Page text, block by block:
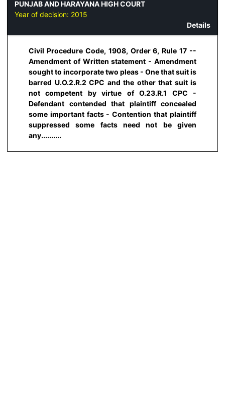
PUNJAB AND HARAYANA HIGH COURT
Year of decision: 2015
Details
Civil Procedure Code, 1908, Order 6, Rule 17 --
Amendment of Written statement - Amendment
sought to incorporate two pleas - One that suit is
barred U.O.2.R.2 CPC and the other that suit is
not competent by virtue of O.23.R.1 CPC -
Defendant contended that plaintiff concealed
some important facts - Contention that plaintiff
suppressed some facts need not be given
any..........